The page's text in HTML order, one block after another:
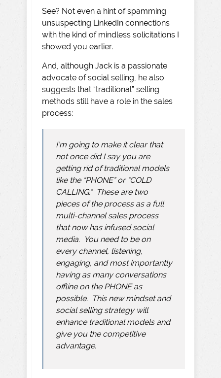
See? Not even a hint of spamming
unsuspecting LinkedIn connections
with the kind of mindless solicitations I
showed you earlier.
And, although Jack is a passionate
advocate of social selling, he also
suggests that “traditional” selling
methods still have a role in the sales
process:
I’m going to make it clear that
not once did I say you are
getting rid of traditional models
like the “PHONE” or “COLD
CALLING.” These are two
pieces of the process as a full
multi-channel sales process
that now has infused social
media. You need to be on
every channel, listening,
engaging, and most importantly
having as many conversations
offline on the PHONE as
possible. This new mindset and
social selling strategy will
enhance traditional models and
give you the competitive
advantage.